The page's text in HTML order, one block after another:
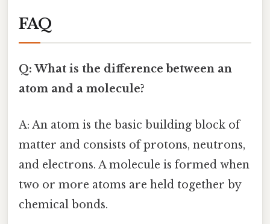
FAQ
Q: What is the difference between an
atom and a molecule?
A: An atom is the basic building block of
matter and consists of protons, neutrons,
and electrons. A molecule is formed when
two or more atoms are held together by
chemical bonds.